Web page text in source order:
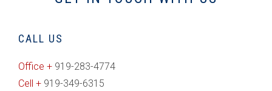
CALL US
Office + 919-283-4774
Cell + 919-349-6315